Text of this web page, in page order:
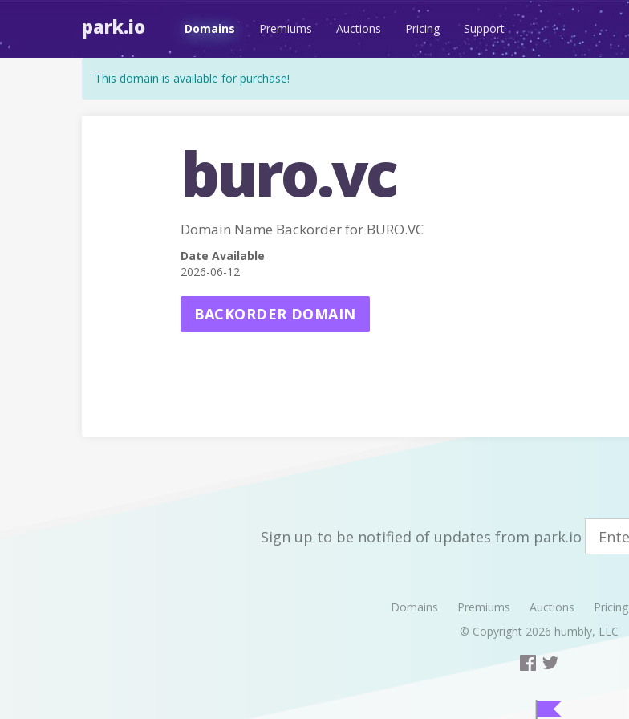
park.io Domains Premiums Auctions Pricing Support
This domain is available for purchase!
buro.vc
Domain Name Backorder for BURO.VC
Date Available
2026-06-12
BACKORDER DOMAIN
Sign up to be notified of updates from park.io
Domains Premiums Auctions Pricing
© Copyright 2026 humbly, LLC